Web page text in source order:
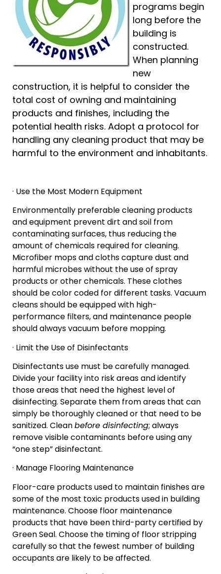
programs begin
long before the
building is
constructed.
When planning
new
construction, it is helpful to consider the
total cost of owning and maintaining
products and finishes, including the
potential health risks. Adopt a protocol for
handling any cleaning product that may be
harmful to the environment and inhabitants.
· Use the Most Modern Equipment
Environmentally preferable cleaning products
and equipment prevent dirt and soil from
contaminating surfaces, thus reducing the
amount of chemicals required for cleaning.
Microfiber mops and cloths capture dust and
harmful microbes without the use of spray
products or other chemicals. These clothes
should be color coded for different tasks. Vacuum
cleans should be equipped with high-
performance filters, and maintenance people
should always vacuum before mopping.
· Limit the Use of Disinfectants
Disinfectants use must be carefully managed.
Divide your facility into risk areas and identify
those areas that need the highest level of
disinfecting. Separate them from areas that can
simply be thoroughly cleaned or that need to be
sanitized. Cleanbefore disinfecting; always
remove visible contaminants before using any
“one step” disinfectant.
· Manage Flooring Maintenance
Floor-care products used to maintain finishes are
some of the most toxic products used in building
maintenance. Choose floor maintenance
products that have been third-party certified by
Green Seal. Choose the timing of floor stripping
carefully so that the fewest number of building
occupants are likely to be affected.